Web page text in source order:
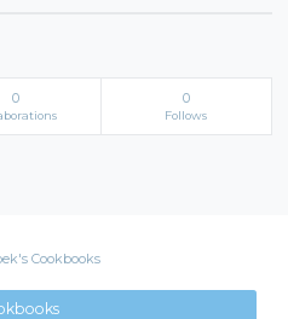
0 0
Follows
Cookbooks